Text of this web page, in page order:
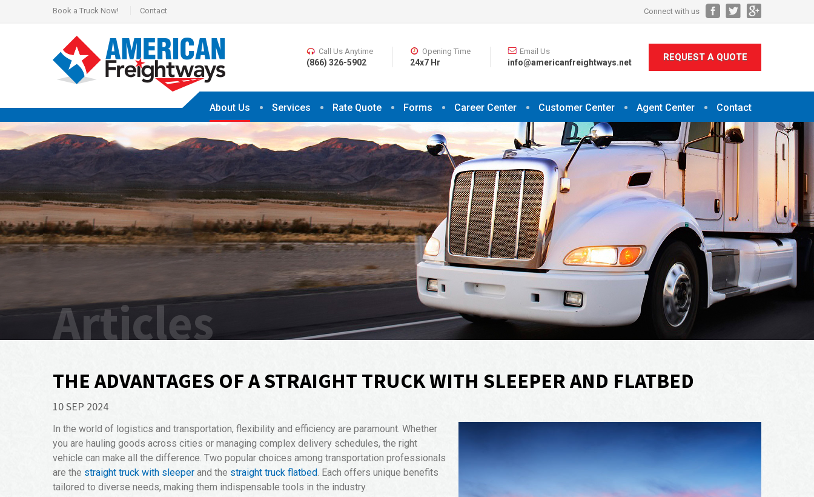
Book a Truck Now! Contact Connect with us
Call Us Anytime
(866) 326-5902
Opening Time
24x7 Hr
Email Us
info@americanfreightways.net
REQUEST A QUOTE
About Us Services Rate Quote Forms Career Center Customer Center Agent Center Contact
Articles
THE ADVANTAGES OF A STRAIGHT TRUCK WITH SLEEPER AND FLATBED
10 SEP 2024
In the world of logistics and transportation, flexibility and efficiency are paramount. Whether
you are hauling goods across cities or managing complex delivery schedules, the right
vehicle can make all the difference. Two popular choices among transportation professionals
are the straight truck with sleeper and the straight truck flatbed. Each offers unique benefits
tailored to diverse needs, making them indispensable tools in the industry.